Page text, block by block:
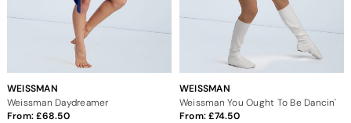
WEISSMAN
Weissman Daydreamer
From: 68.50
WEISSMAN
Weissman You Ought To Be Dancin'
From: 74.50